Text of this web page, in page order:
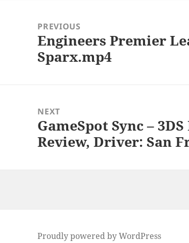
navigationPREVIOUS
Previous
post:
Engineers Premier
Sparx.mp4
NEXT
Next
post:
GameSpot Sync –
Review, Driver: San
Proudly powered by WordPress